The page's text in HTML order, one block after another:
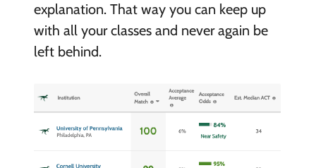
explanation. That way you can keep up
with all your classes and never again be
left behind.